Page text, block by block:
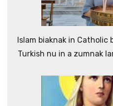
Islam biaknak in Catholic
Turkish nu in a zumnak